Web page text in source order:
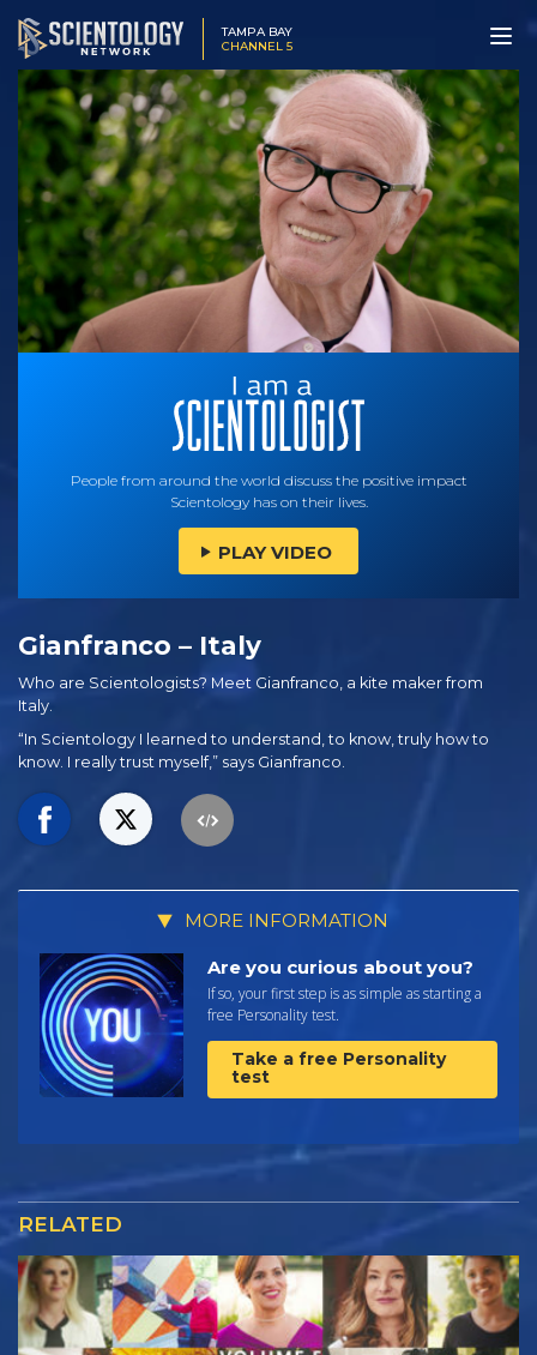
TAMPA BAY
CHANNEL 5
People from around the world discuss the positive impact
Scientology has on their lives.
PLAY VIDEO
Gianfranco – Italy
Who are Scientologists? Meet Gianfranco, a kite maker from
Italy.
“In Scientology I learned to understand, to know, truly how to
know. I really trust myself,” says Gianfranco.
MORE INFORMATION
Are you curious about you?
If so, your first step is as simple as starting a
free Personality test.
Take a free Personality
test
RELATED